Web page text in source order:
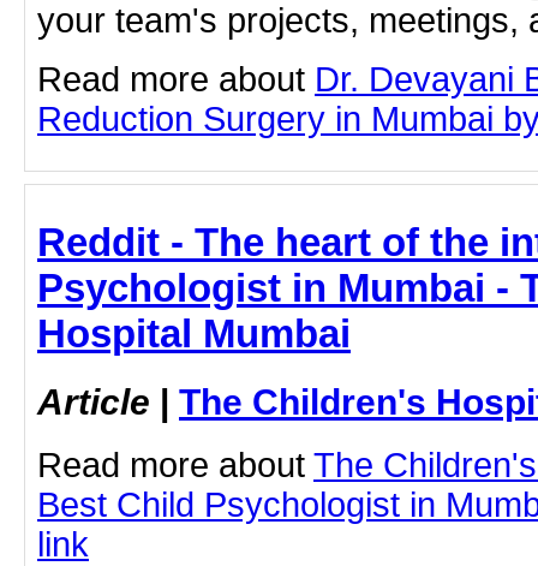
your team's projects, meetings,
Read more about Dr. Devayani
Reduction Surgery in Mumbai
Reddit - The heart of the
Psychologist in Mumbai -
Hospital Mumbai
Article | The Children's
Read more about The
Best Child Psychologist in
link